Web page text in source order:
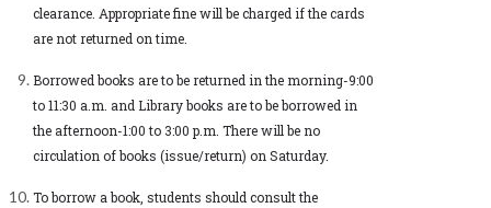
clearance. Appropriate fine will be charged if the cards
are not returned on time.
Borrowed books are to be returned in the morning-9:00
to 11:30 a.m. and Library books are to be borrowed in
the afternoon-1:00 to 3:00 p.m. There will be no
circulation of books (issue/return) on Saturday.
To borrow a book, students should consult the